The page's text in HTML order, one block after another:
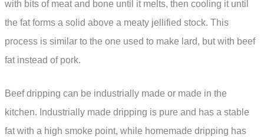
with bits of meat and bone until it melts, then cooling it until
the fat forms a solid above a meaty jellified stock. This
process is similar to the one used to make lard, but with beef
fat instead of pork.
Beef dripping can be industrially made or made in the
kitchen. Industrially made dripping is pure and has a stable
fat with a high smoke point, while homemade dripping has